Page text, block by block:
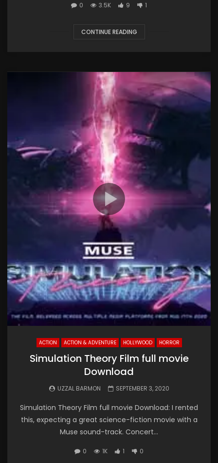
0 3.5K 9 1
CONTINUE READING
ACTION ACTION & ADVENTURE HOLLYWOOD HORROR
Simulation Theory Film full movie
Download
UZZAL BARMON SEPTEMBER 3, 2020
Simulation Theory Film full movie Download: I rented
this, expecting a great science-fiction movie with a
Muse sound-track. Concert...
0 1K 1 0